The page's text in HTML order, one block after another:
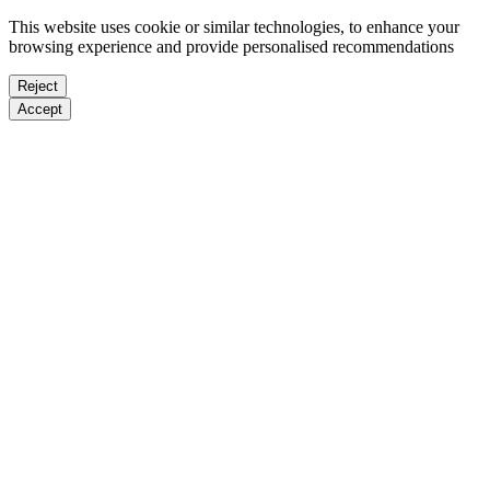
This website uses cookie or similar technologies, to enhance your
browsing experience and provide personalised recommendations
Reject
Accept